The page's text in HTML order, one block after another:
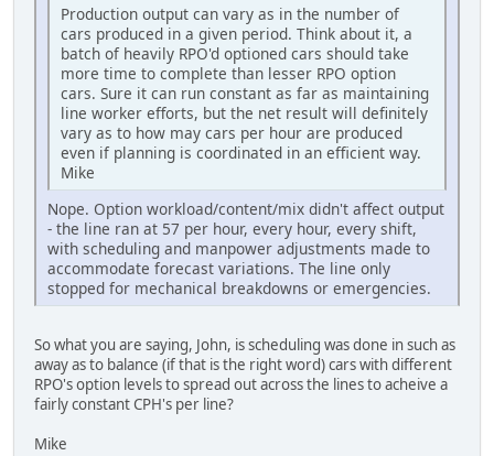
Production output can vary as in the number of
cars produced in a given period. Think about it, a
batch of heavily RPO'd optioned cars should take
more time to complete than lesser RPO option
cars. Sure it can run constant as far as maintaining
line worker efforts, but the net result will definitely
vary as to how may cars per hour are produced
even if planning is coordinated in an efficient way.
Mike
Nope. Option workload/content/mix didn't affect output
- the line ran at 57 per hour, every hour, every shift,
with scheduling and manpower adjustments made to
accommodate forecast variations. The line only
stopped for mechanical breakdowns or emergencies.
So what you are saying, John, is scheduling was done in such as
away as to balance (if that is the right word) cars with different
RPO's option levels to spread out across the lines to acheive a
fairly constant CPH's per line?
Mike